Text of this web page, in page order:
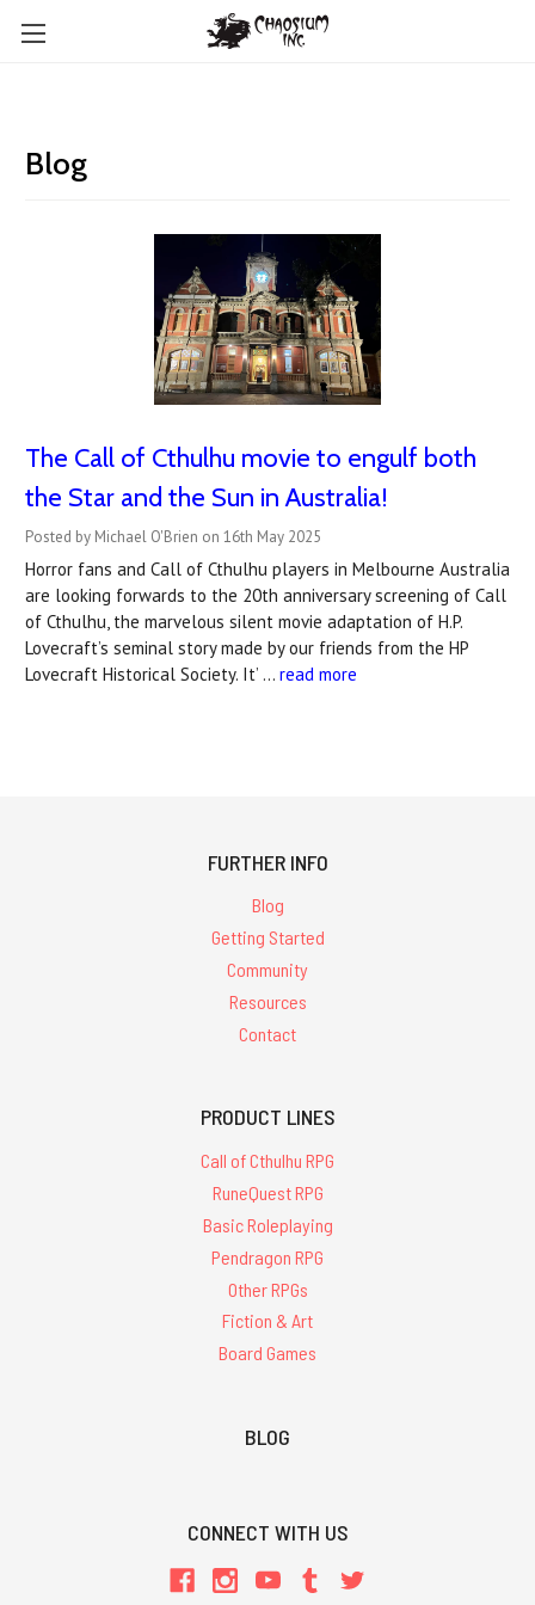
Blog
The Call of Cthulhu movie to engulf both
the Star and the Sun in Australia!
Posted by Michael O'Brien on 16th May 2025
Horror fans and Call of Cthulhu players in Melbourne Australia
are looking forwards to the 20th anniversary screening of Call
of Cthulhu, the marvelous silent movie adaptation of H.P.
Lovecraft’s seminal story made by our friends from the HP
Lovecraft Historical Society. It’ … read more
FURTHER INFO
Blog
Getting Started
Community
Resources
Contact
PRODUCT LINES
Call of Cthulhu RPG
RuneQuest RPG
Basic Roleplaying
Pendragon RPG
Other RPGs
Fiction & Art
Board Games
BLOG
CONNECT WITH US